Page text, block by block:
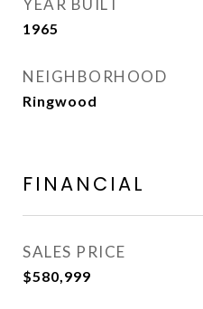
YEAR BUILT
1965
NEIGHBORHOOD
Ringwood
FINANCIAL
SALES PRICE
$580,999